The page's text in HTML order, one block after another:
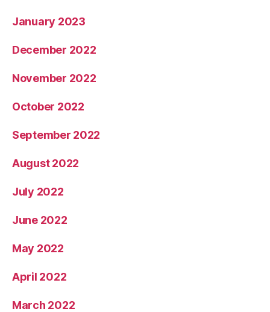
January 2023
December 2022
November 2022
October 2022
September 2022
August 2022
July 2022
June 2022
May 2022
April 2022
March 2022